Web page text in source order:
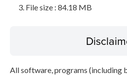
File size : 84.18 MB
All software, programs (including